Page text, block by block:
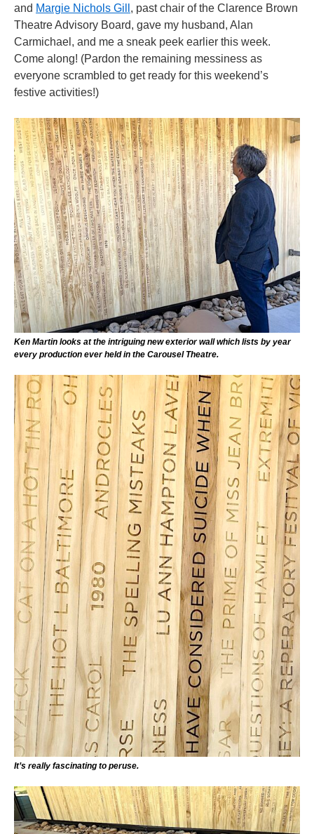
and Margie Nichols Gill , past chair of the Clarence Brown
Theatre Advisory Board, gave my husband, Alan
Carmichael, and me a sneak peek earlier this week.
Come along! (Pardon the remaining messiness as
everyone scrambled to get ready for this weekend’s
festive activities!)
Ken Martin looks at the intriguing new exterior wall which lists by year
every production ever held in the Carousel Theatre.
It’s really fascinating to peruse.